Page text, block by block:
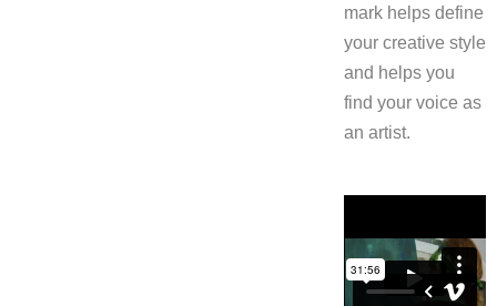
mark helps define
your creative style
and helps you
find your voice as
an artist.